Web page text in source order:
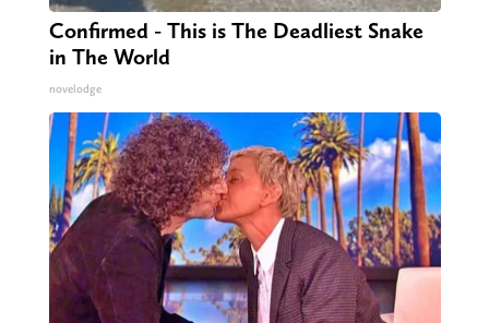
Confirmed - This is The Deadliest Snake
in The World
novelodge